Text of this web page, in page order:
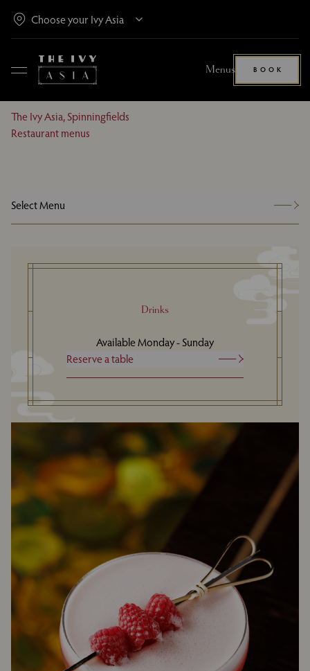
Menus BOOK
The Ivy Asia, Spinningfields
Restaurant menus
Select Menu
Drinks
Available Monday - Sunday
Reserve a table